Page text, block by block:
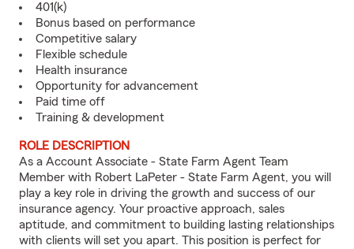
401(k)
Bonus based on performance
Competitive salary
Flexible schedule
Health insurance
Opportunity for advancement
Paid time off
Training & development
ROLE DESCRIPTION
As a Account Associate - State Farm Agent Team
Member with Robert LaPeter - State Farm Agent, you will
play a key role in driving the growth and success of our
insurance agency. Your proactive approach, sales
aptitude, and commitment to building lasting relationships
with clients will set you apart. This position is perfect for